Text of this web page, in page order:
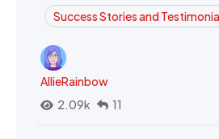
Success Stories and
AllieRainbow
2.09k
11